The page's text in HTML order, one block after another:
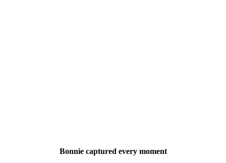
Bonnie captured every moment